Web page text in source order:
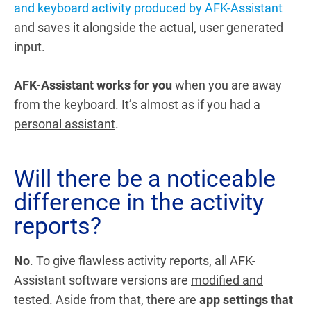
and keyboard activity produced by AFK-Assistant
and saves it alongside the actual, user generated
input.
AFK-Assistant works for youwhen you are away
from the keyboard. It’s almost as if you had a
personal assistant.
Will there be a noticeable
difference in the activity
reports?
No. To give flawless activity reports, all AFK-
Assistant software versions are modified and
tested. Aside from that, there are app settings that